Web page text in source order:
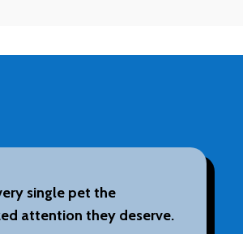
single pet the
attention they deserve.